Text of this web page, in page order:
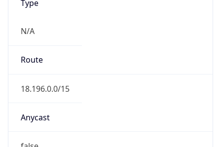
Type
N/A
Route
18.196.0.0/15
Anycast